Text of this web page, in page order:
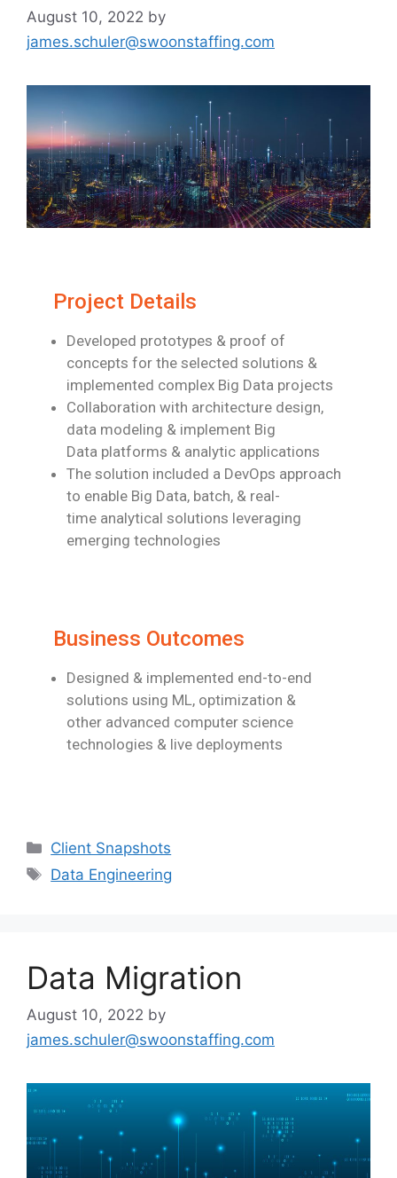
August 10, 2022 by
james.schuler@swoonstaffing.com
Project Details
Developed prototypes & proof of
concepts for the selected solutions &
implemented complex Big Data projects
Collaboration with architecture design,
data modeling & implement Big
Data platforms & analytic applications
The solution included a DevOps approach
to enable Big Data, batch, & real-
time analytical solutions leveraging
emerging technologies
Business Outcomes
Designed & implemented end-to-end
solutions using ML, optimization &
other advanced computer science
technologies & live deployments
Client Snapshots
Data Engineering
Data Migration
August 10, 2022 by
james.schuler@swoonstaffing.com